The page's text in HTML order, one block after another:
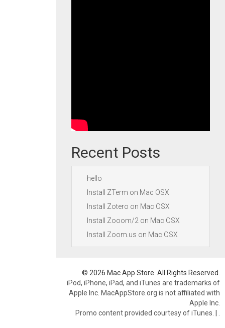
Recent Posts
hello
Install ZTerm on Mac OSX
Install Zotero on Mac OSX
Install Zooom/2 on Mac OSX
Install Zoom.us on Mac OSX
© 2026 Mac App Store. All Rights Reserved.
iPod, iPhone, iPad, and iTunes are trademarks of
Apple Inc. MacAppStore.org is not affiliated with
Apple Inc.
Promo content provided courtesy of iTunes. |